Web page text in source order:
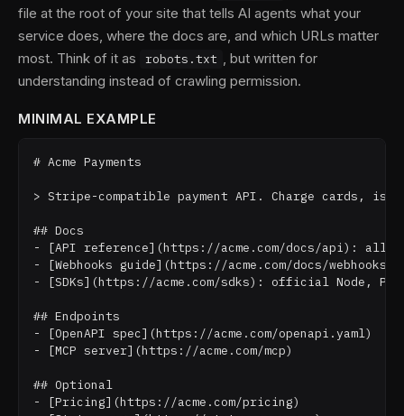
file at the root of your site that tells AI agents what your
service does, where the docs are, and which URLs matter
most. Think of it as
robots.txt , but written for
understanding instead of crawling permission.
MINIMAL EXAMPLE
# Acme Payments
> Stripe-compatible payment API. Charge cards,
## Docs
- [API reference](https://acme.com/docs/api): all
- [Webhooks guide](https://acme.com/docs/
- [SDKs](https://acme.com/sdks): official Node,
## Endpoints
- [OpenAPI spec](https://acme.com/openapi.yaml)
- [MCP server](https://acme.com/mcp)
## Optional
- [Pricing](https://acme.com/pricing)